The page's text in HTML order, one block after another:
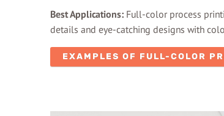
Best Applications: Full-color process
details and eye-catching designs with
EXAMPLES OF FULL-COLOR